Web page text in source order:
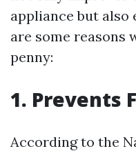
appliance but also
are some reasons
penny:
1. Prevents
According to the